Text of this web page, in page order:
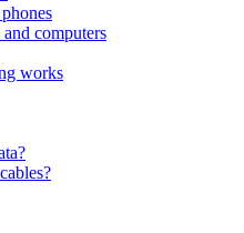
computers
works